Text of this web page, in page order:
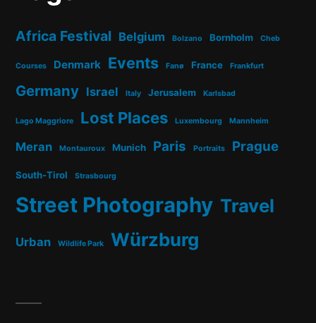
Africa Festival Belgium Bolzano Bornholm Cheb
Courses Denmark Events Fanø France Frankfurt
Germany Israel Italy Jerusalem Karlsbad
Lago Maggriore Lost Places Luxembourg Mannheim
Meran Montauroux Munich Paris Portraits Prague
South-Tirol Strasbourg
Street Photography Travel
Urban Wildlife Park Würzburg